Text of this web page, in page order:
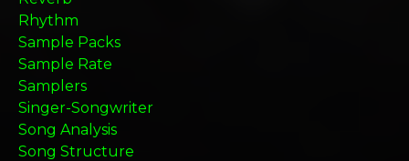
Rhythm
Sample Packs
Sample Rate
Samplers
Singer-Songwriter
Song Analysis
Song Structure